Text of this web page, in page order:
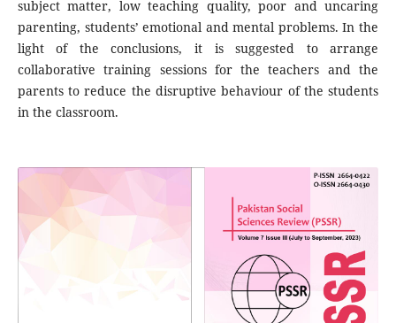
subject matter, low teaching quality, poor and uncaring
parenting, students’ emotional and mental problems. In the
light of the conclusions, it is suggested to arrange
collaborative training sessions for the teachers and the
parents to reduce the disruptive behaviour of the students
in the classroom.